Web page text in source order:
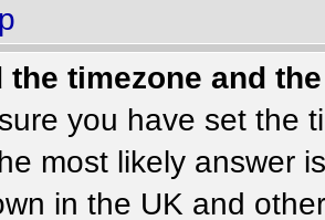
the timezone and
you have set the
most likely answer
in the UK and